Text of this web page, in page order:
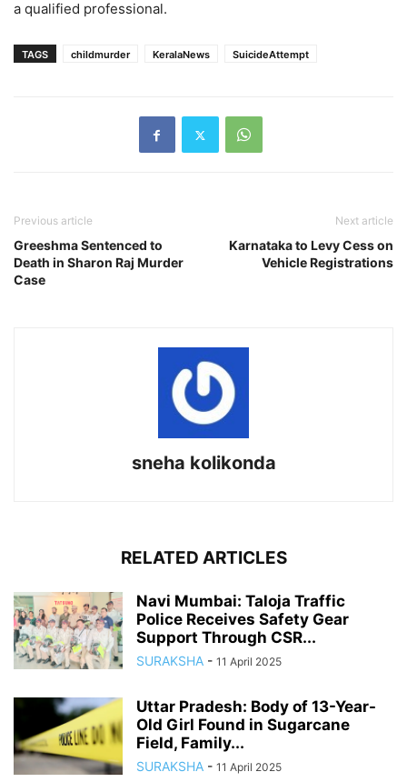
a qualified professional.
TAGS childmurder KeralaNews SuicideAttempt
Previous article
Greeshma Sentenced to
Death in Sharon Raj Murder
Case
Next article
Karnataka to Levy Cess on
Vehicle Registrations
sneha kolikonda
RELATED ARTICLES
Navi Mumbai: Taloja Traffic
Police Receives Safety Gear
Support Through CSR...
SURAKSHA - 11 April 2025
Uttar Pradesh: Body of 13-Year-
Old Girl Found in Sugarcane
Field, Family...
SURAKSHA - 11 April 2025